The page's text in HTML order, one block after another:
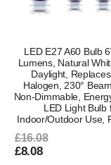
LED E27 A60 Bulb
Lumens, Natural
Daylight,
Halogen, 230°
Non-Dimmable,
LED Light Bulb
Indoor/Outdoor Use,
£16.08
£8.08